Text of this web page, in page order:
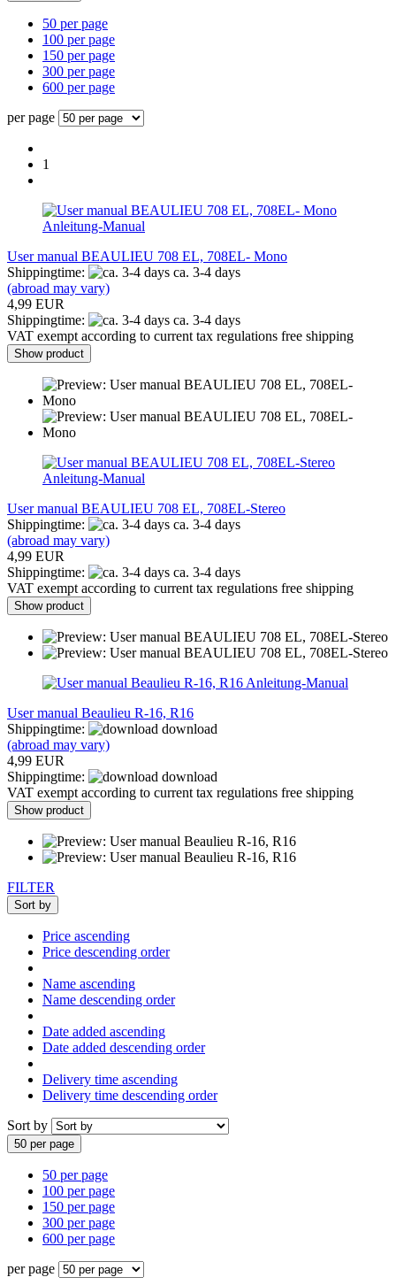
50 per page
100 per page
150 per page
300 per page
600 per page
per page
1
Anleitung-Manual
User manual BEAULIEU 708 EL, 708EL- Mono
Shippingtime:
ca. 3-4 days
(abroad may vary)
4,99 EUR
Shippingtime:
ca. 3-4 days
VAT exempt according to current tax regulations free shipping
Show product
Anleitung-Manual
User manual BEAULIEU 708 EL, 708EL-Stereo
Shippingtime:
ca. 3-4 days
(abroad may vary)
4,99 EUR
Shippingtime:
ca. 3-4 days
VAT exempt according to current tax regulations free shipping
Show product
Anleitung-Manual
User manual Beaulieu R-16, R16
Shippingtime:
download
(abroad may vary)
4,99 EUR
Shippingtime:
download
VAT exempt according to current tax regulations free shipping
Show product
FILTER
Sort by
Price ascending
Price descending order
Name ascending
Name descending order
Date added ascending
Date added descending order
Delivery time ascending
Delivery time descending order
Sort by
50 per page
50 per page
100 per page
150 per page
300 per page
600 per page
per page